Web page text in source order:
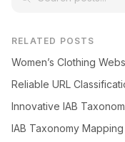
RELATED POSTS
Women’s Clothing
Reliable URL
Innovative IAB
IAB Taxonomy